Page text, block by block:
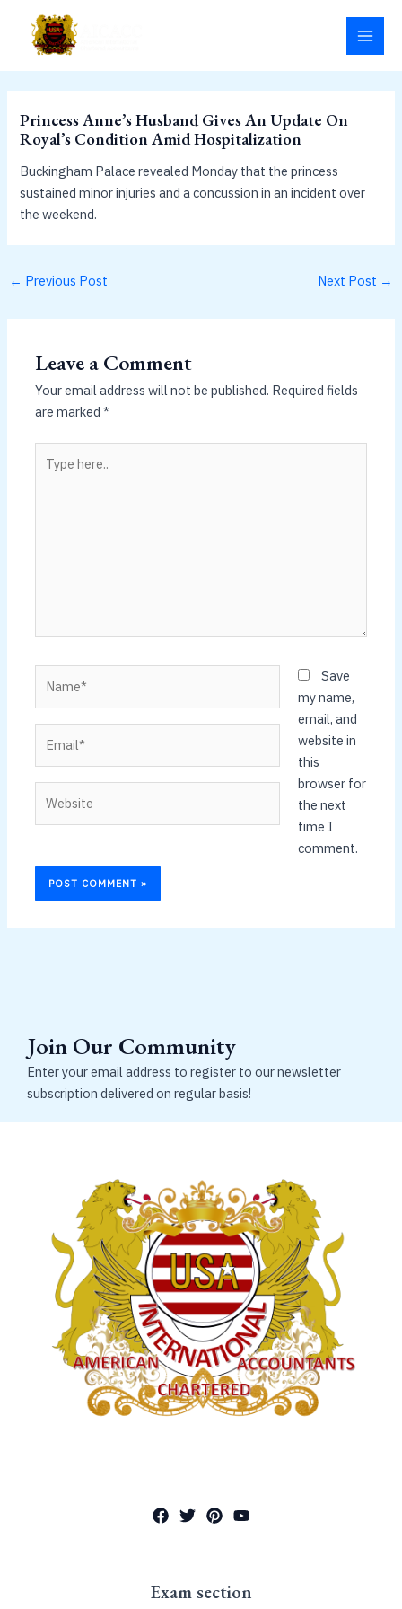
content
Princess Anne’s Husband Gives An Update On
Royal’s Condition Amid Hospitalization
Buckingham Palace revealed Monday that the princess
sustained minor injuries and a concussion in an incident over
the weekend.
← Previous Post Next Post →
Leave a Comment
Your email address will not be published. Required fields
are marked*
here..
Save
my name,
email, and
website in
this
browser for
the next
time I
comment.
Join Our Community
Enter your email address to register to our newsletter
subscription delivered on regular basis!
Exam section